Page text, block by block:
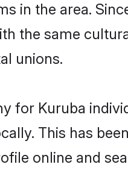
in the area.
the same
unions.
for Kuruba
This has
online and